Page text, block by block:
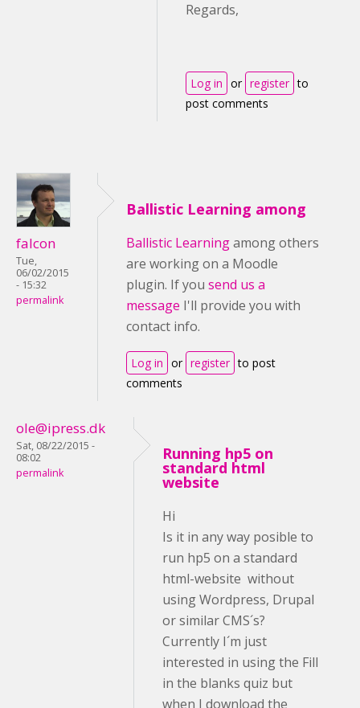
Regards,
Log in or register to
post comments
falcon
Tue,
06/02/2015
- 15:32
permalink
Ballistic Learning among
Ballistic Learningamong others
are working on a Moodle
plugin. If you send us a
message I'll provide you with
contact info.
Log in or register to post
comments
ole@ipress.dk
Sat, 08/22/2015 -
08:02
permalink
Running hp5 on
standard html
website
Hi
Is it in any way posible to
run hp5 on a standard
html-website without
using Wordpress, Drupal
or similar CMS´s?
Currently I´m just
interested in using the Fill
in the blanks quiz but
when I download the